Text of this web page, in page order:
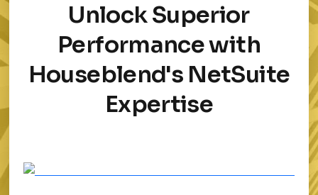
Unlock Superior
Performance with
Houseblend's NetSuite
Expertise